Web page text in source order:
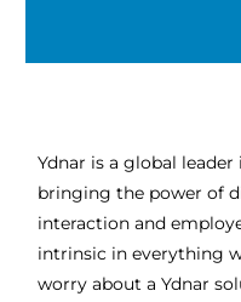
Ydnar is a global
bringing the power of
interaction and
intrinsic in everything
worry about a Ydnar